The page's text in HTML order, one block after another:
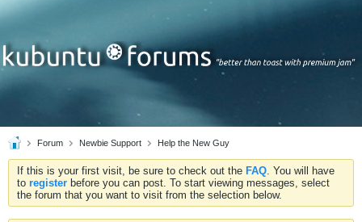
Forum Newbie Support Help the New Guy
If this is your first visit, be sure to check out the FAQ. You will have
to register before you can post. To start viewing messages, select
the forum that you want to visit from the selection below.